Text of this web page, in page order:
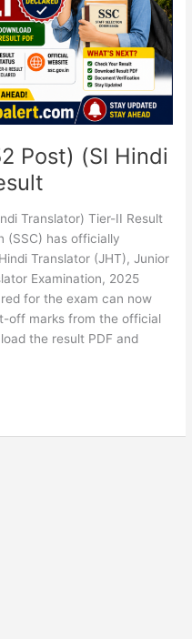
Post) (SI Hindi
Translator) Tier-II Result
(SSC) has officially
Translator (JHT), Junior
Examination, 2025
for the exam can now
off marks from the official
the result PDF and